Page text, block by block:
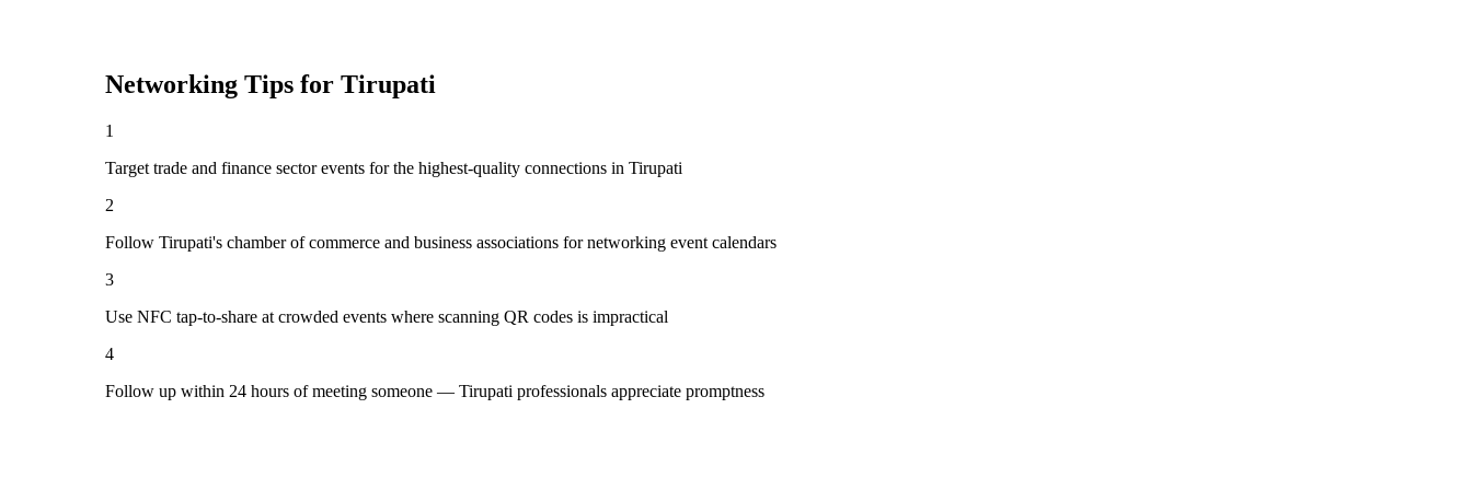
Networking Tips for Tirupati
1
Target trade and finance sector events for the highest-quality connections in Tirupati
2
Follow Tirupati's chamber of commerce and business associations for networking event calendars
3
Use NFC tap-to-share at crowded events where scanning QR codes is impractical
4
Follow up within 24 hours of meeting someone — Tirupati professionals appreciate promptness